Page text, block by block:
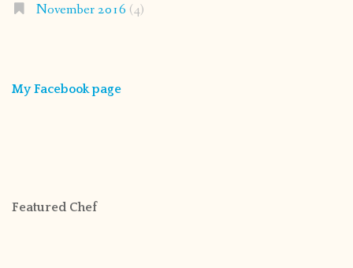
November 2016 (4)
My Facebook page
Featured Chef